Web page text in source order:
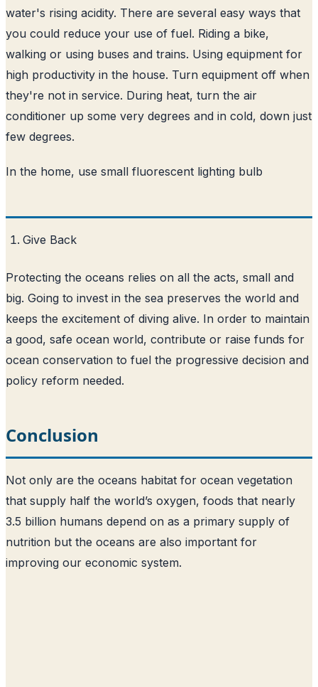
water's rising acidity. There are several easy ways that
you could reduce your use of fuel. Riding a bike,
walking or using buses and trains. Using equipment for
high productivity in the house. Turn equipment off when
they're not in service. During heat, turn the air
conditioner up some very degrees and in cold, down just
few degrees.
In the home, use small fluorescent lighting bulb
Give Back
Protecting the oceans relies on all the acts, small and
big. Going to invest in the sea preserves the world and
keeps the excitement of diving alive. In order to maintain
a good, safe ocean world, contribute or raise funds for
ocean conservation to fuel the progressive decision and
policy reform needed.
Conclusion
Not only are the oceans habitat for ocean vegetation
that supply half the world’s oxygen, foods that nearly
3.5 billion humans depend on as a primary supply of
nutrition but the oceans are also important for
improving our economic system.